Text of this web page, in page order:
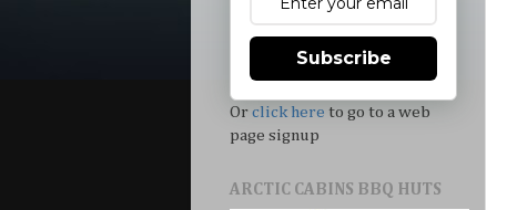
Subscribe
Or click here to go to a web
page signup
ARCTIC CABINS BBQ HUTS